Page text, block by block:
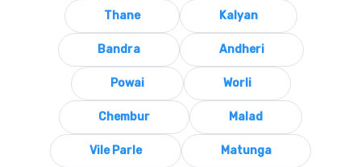
Thane Kalyan
Bandra Andheri
Powai Worli
Chembur Malad
Vile Parle Matunga